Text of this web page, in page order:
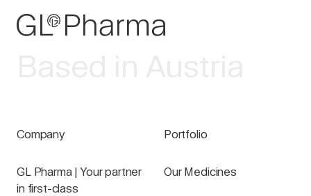
Company
GL Pharma | Your partner
in first-class
Portfolio
Our Medicines